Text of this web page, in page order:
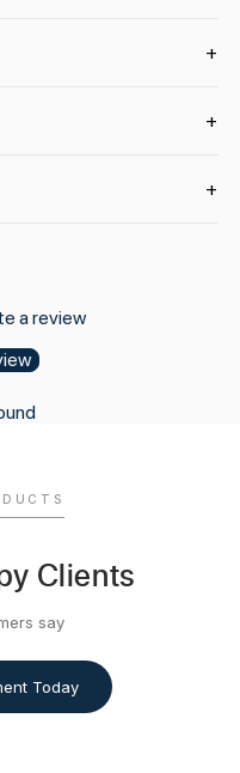
a review
Clients
say
Today